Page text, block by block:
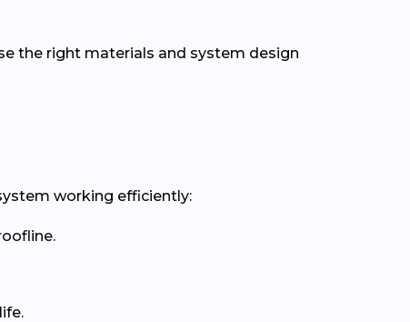
the right materials and system design
working efficiently: